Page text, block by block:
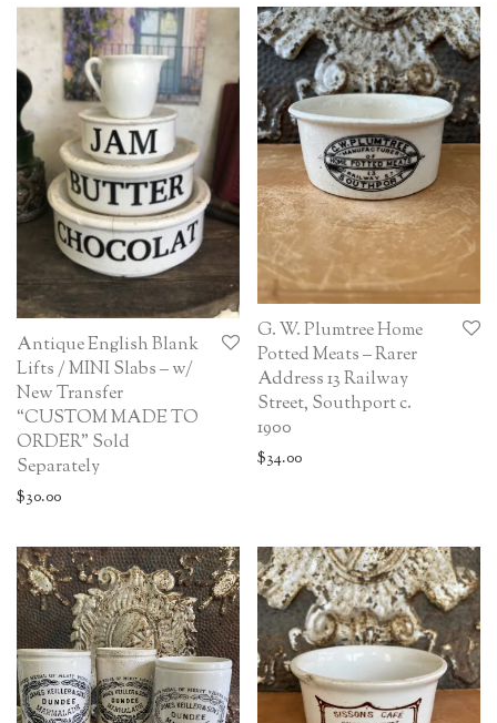
Antique English Blank
Lifts / MINI Slabs – w/
New Transfer
“CUSTOM MADE TO
ORDER” Sold
Separately
$30.00
G. W. Plumtree Home
Potted Meats – Rarer
Address 13 Railway
Street, Southport c.
1900
$34.00